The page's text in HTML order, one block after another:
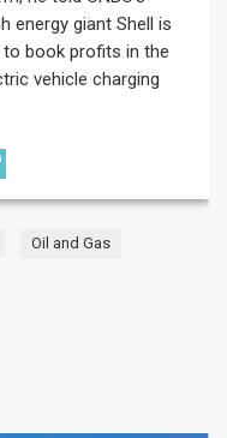
energy giant Shell is
book profits in the
vehicle charging
Oil and Gas